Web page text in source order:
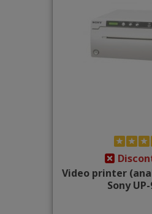
Video printer
Sony